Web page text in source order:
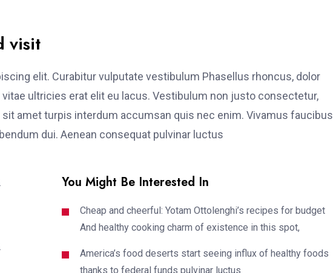
visit
elit. Curabitur vulputate vestibulum Phasellus rhoncus, dolor
ultricies erat elit eu lacus. Vestibulum non justo consectetur,
amet turpis interdum accumsan quis nec enim. Vivamus faucibus
dui. Aenean consequat pulvinar luctus
You Might Be Interested In
Cheap and cheerful: Yotam Ottolenghi’s recipes for budget
And healthy cooking charm of existence in this spot,
America’s food deserts start seeing influx of healthy foods
thanks to federal funds pulvinar luctus